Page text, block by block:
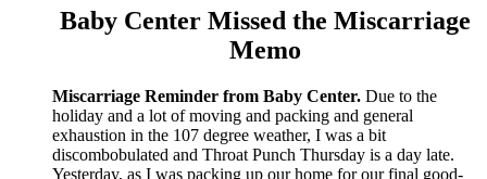
Baby Center Missed the Miscarriage
Memo
Miscarriage Reminder from Baby Center. Due to the
holiday and a lot of moving and packing and general
exhaustion in the 107 degree weather, I was a bit
discombobulated and Throat Punch Thursday is a day late.
Yesterday, as I was packing up our home for our final good-